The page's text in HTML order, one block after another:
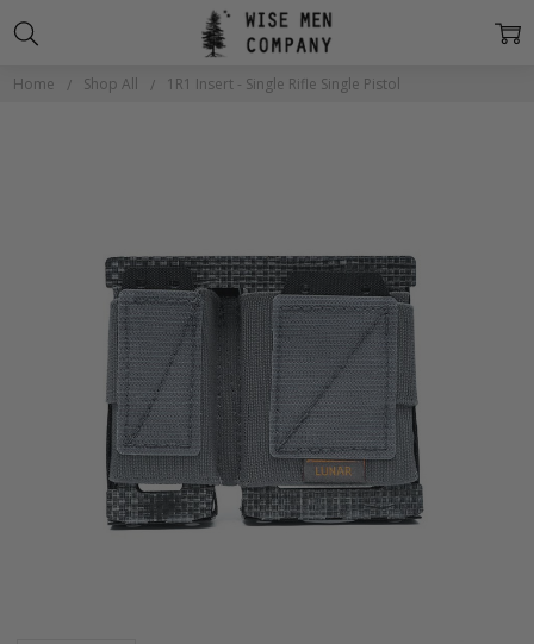
Home Shop All 1R1 Insert - Single Rifle Single Pistol